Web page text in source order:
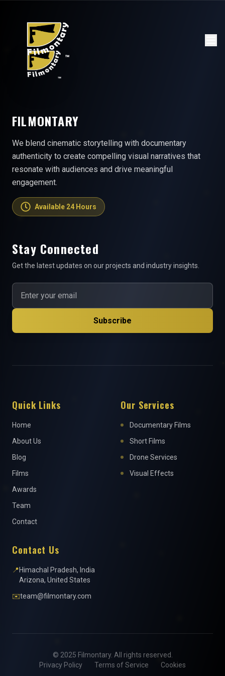
FILMONTARY
We blend cinematic storytelling with documentary
authenticity to create compelling visual narratives that
resonate with audiences and drive meaningful
engagement.
Available 24 Hours
Stay Connected
Get the latest updates on our projects and industry insights.
Subscribe
Quick Links
Home
About Us
Blog
Films
Awards
Team
Contact
Our Services
Documentary Films
Short Films
Drone Services
Visual Effects
Contact Us
📍Himachal Pradesh, India
Arizona, United States
✉️team@filmontary.com
© 2025 Filmontary. All rights reserved.
Privacy Policy
Terms of Service Cookies